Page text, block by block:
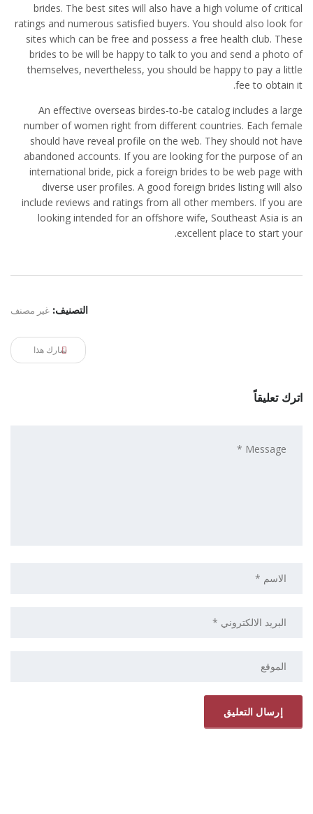
brides. The best sites will also have a high volume of critical
ratings and numerous satisfied buyers. You should also look for
sites which can be free and possess a free health club. These
brides to be will be happy to talk to you and send a photo of
themselves, nevertheless, you should be happy to pay a little
fee to obtain it.
An effective overseas birdes-to-be catalog includes a large
number of women right from different countries. Each female
should have reveal profile on the web. They should not have
abandoned accounts. If you are looking for the purpose of an
international bride, pick a foreign brides to be web page with
diverse user profiles. A good foreign brides listing will also
include reviews and ratings from all other members. If you are
looking intended for an offshore wife, Southeast Asia is an
excellent place to start your.
التصنيف: غير مصنف
شارك هذا
اترك تعليقاً